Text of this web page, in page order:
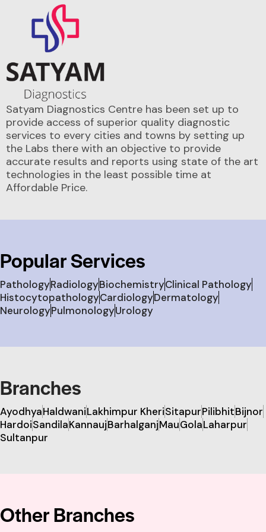
Satyam Diagnostics Centre has been set up to
provide access of superior quality diagnostic
services to every cities and towns by setting up
the Labs there with an objective to provide
accurate results and reports using state of the art
technologies in the least possible time at
Affordable Price.
Popular Services
PathologyRadiologyBiochemistryClinical Pathology
HistocytopathologyCardiologyDermatology
NeurologyPulmonologyUrology
Branches
AyodhyaHaldwaniLakhimpur KheriSitapurPilibhitBijnor
HardoiSandilaKannaujBarhalganjMauGolaLaharpur
Sultanpur
Other Branches